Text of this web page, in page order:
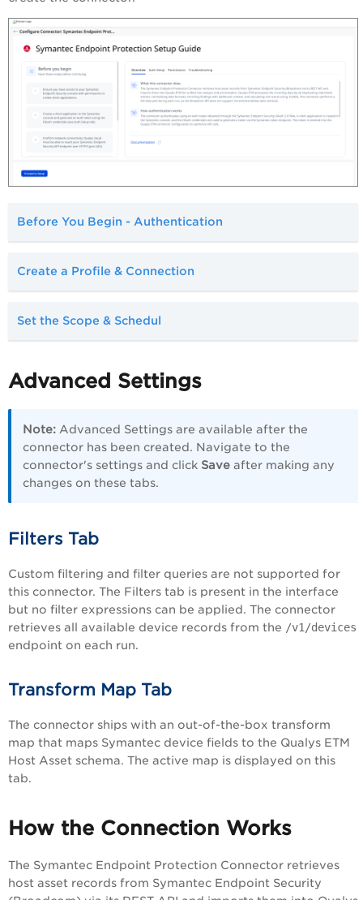
Before You Begin - Authentication
Create a Profile & Connection
Set the Scope & Schedul
Advanced Settings
Note: Advanced Settings are available after the
connector has been created. Navigate to the
connector's settings and click Save after making any
changes on these tabs.
Filters Tab
Custom filtering and filter queries are not supported for
this connector. The Filters tab is present in the interface
but no filter expressions can be applied. The connector
retrieves all available device records from the /v1/devices
endpoint on each run.
Transform Map Tab
The connector ships with an out-of-the-box transform
map that maps Symantec device fields to the Qualys ETM
Host Asset schema. The active map is displayed on this
tab.
How the Connection Works
The Symantec Endpoint Protection Connector retrieves
host asset records from Symantec Endpoint Security